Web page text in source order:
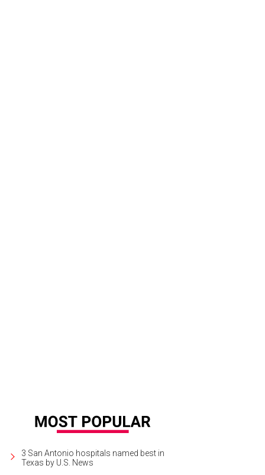
3 San Antonio hospitals named best in
Texas by U.S. News